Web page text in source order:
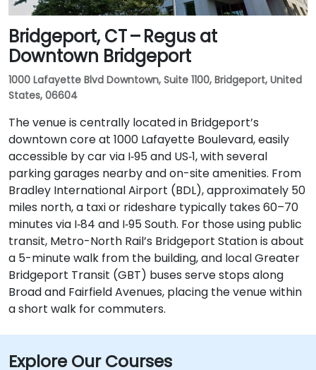
Bridgeport, CT – Regus at
Downtown Bridgeport
1000 Lafayette Blvd Downtown, Suite 1100, Bridgeport, United
States, 06604
The venue is centrally located in Bridgeport’s
downtown core at 1000 Lafayette Boulevard, easily
accessible by car via I‑95 and US‑1, with several
parking garages nearby and on-site amenities. From
Bradley International Airport (BDL), approximately 50
miles north, a taxi or rideshare typically takes 60–70
minutes via I‑84 and I‑95 South. For those using public
transit, Metro-North Rail’s Bridgeport Station is about
a 5-minute walk from the building, and local Greater
Bridgeport Transit (GBT) buses serve stops along
Broad and Fairfield Avenues, placing the venue within
a short walk for commuters.
Explore Our Courses